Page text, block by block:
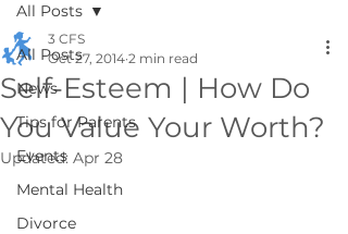
All Posts
News
Tips for Parents
Events
Mental Health
Divorce
All Posts
Self-Esteem | How Do
You Value Your Worth?
3 CFS
Oct 27, 2014 2 min read
Updated: Apr 28